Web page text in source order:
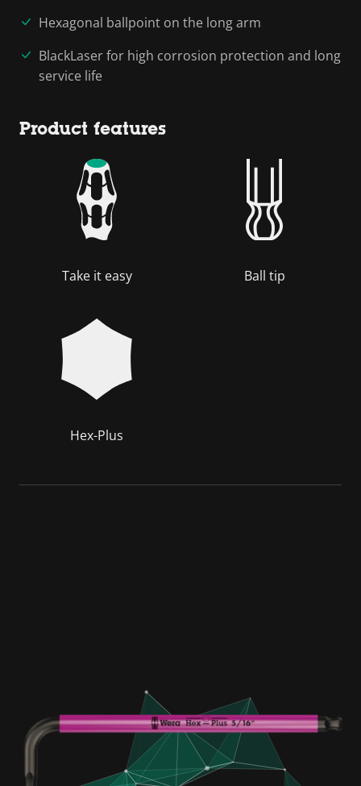
Hexagonal ballpoint on the long arm
BlackLaser for high corrosion protection and long
service life
Product features
Take it easy Ball tip
Hex-Plus